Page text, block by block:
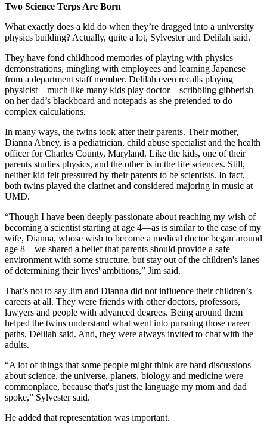
Two Science Terps Are Born
What exactly does a kid do when they’re dragged into a university
physics building? Actually, quite a lot, Sylvester and Delilah said.
They have fond childhood memories of playing with physics
demonstrations, mingling with employees and learning Japanese
from a department staff member. Delilah even recalls playing
physicist—much like many kids play doctor—scribbling gibberish
on her dad’s blackboard and notepads as she pretended to do
complex calculations.
In many ways, the twins took after their parents. Their mother,
Dianna Abney, is a pediatrician, child abuse specialist and the health
officer for Charles County, Maryland. Like the kids, one of their
parents studies physics, and the other is in the life sciences. Still,
neither kid felt pressured by their parents to be scientists. In fact,
both twins played the clarinet and considered majoring in music at
UMD.
“Though I have been deeply passionate about reaching my wish of
becoming a scientist starting at age 4—as is similar to the case of my
wife, Dianna, whose wish to become a medical doctor began around
age 8—we shared a belief that parents should provide a safe
environment with some structure, but stay out of the children's lanes
of determining their lives' ambitions,” Jim said.
That’s not to say Jim and Dianna did not influence their children’s
careers at all. They were friends with other doctors, professors,
lawyers and people with advanced degrees. Being around them
helped the twins understand what went into pursuing those career
paths, Delilah said. And, they were always invited to chat with the
adults.
“A lot of things that some people might think are hard discussions
about science, the universe, planets, biology and medicine were
commonplace, because that's just the language my mom and dad
spoke,” Sylvester said.
He added that representation was important.